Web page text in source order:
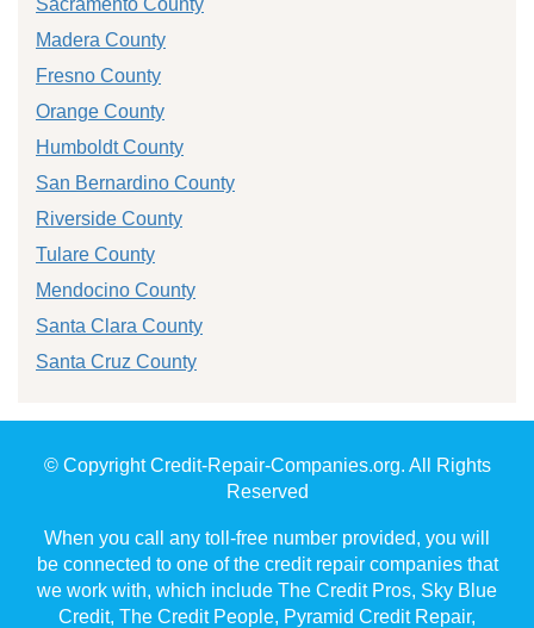
Madera County
Fresno County
Orange County
Humboldt County
San Bernardino County
Riverside County
Tulare County
Mendocino County
Santa Clara County
Santa Cruz County
© Copyright Credit-Repair-Companies.org. All Rights
Reserved
When you call any toll-free number provided, you will
be connected to one of the credit repair companies that
we work with, which include The Credit Pros, Sky Blue
Credit, The Credit People, Pyramid Credit Repair,